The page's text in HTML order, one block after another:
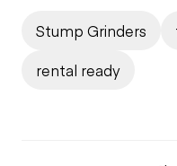
Stump Grinders
rental ready